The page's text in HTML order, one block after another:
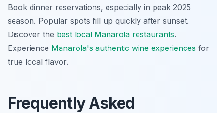
Book dinner reservations, especially in peak 2025
season. Popular spots fill up quickly after sunset.
Discover the best local Manarola restaurants.
Experience Manarola's authentic wine experiences for
true local flavor.
Frequently Asked